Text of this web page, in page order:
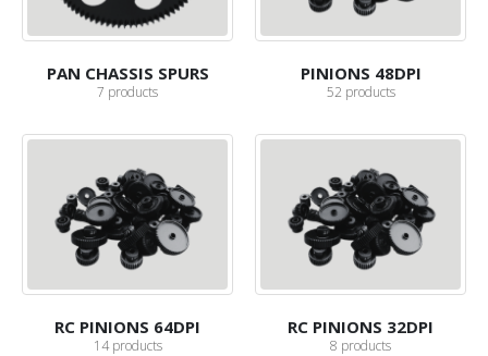
PAN CHASSIS SPURS
7 products
PINIONS 48DPI
52 products
RC PINIONS 64DPI
14products
RC PINIONS 32DPI
8 products